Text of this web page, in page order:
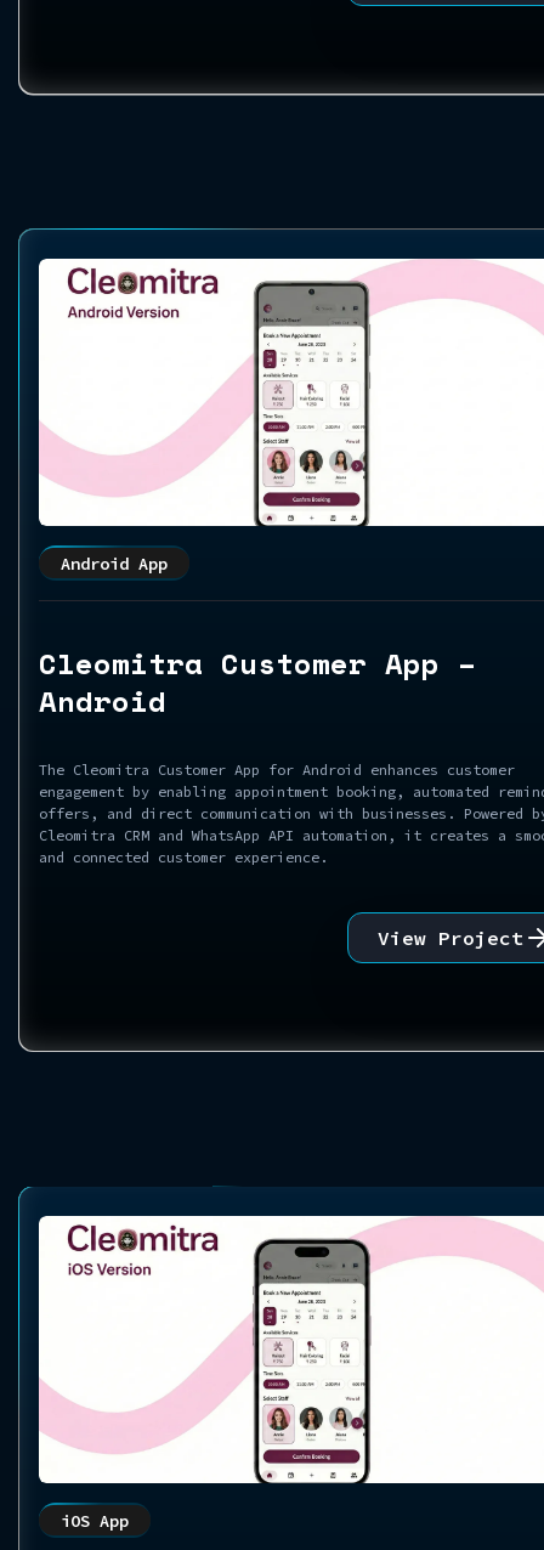
Android App
Cleomitra Customer App –
Android
The Cleomitra Customer App for Android enhances customer
engagement by enabling appointment booking, automated
offers, and direct communication with businesses. Powered
Cleomitra CRM and WhatsApp API automation, it creates a
and connected customer experience.
View Project
iOS App